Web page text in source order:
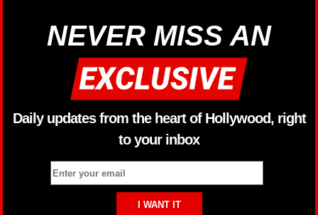
NEVER MISS AN
Daily updates from the heart of Hollywood, right
to your inbox